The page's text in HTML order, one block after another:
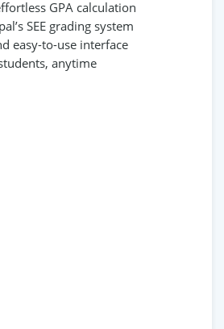
GPA calculation
SEE grading system
easy-to-use interface
anytime